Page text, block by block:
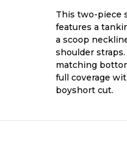
This two-piece
features a
a scoop
shoulder straps.
matching
full coverage
boyshort cut.